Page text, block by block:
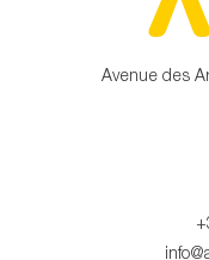
Avenue des